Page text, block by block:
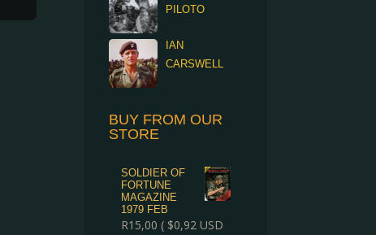
PILOTO
IAN
CARSWELL
BUY FROM OUR
STORE
SOLDIER OF
FORTUNE
MAGAZINE
1979 FEB
R15,00 ( $0,92 USD